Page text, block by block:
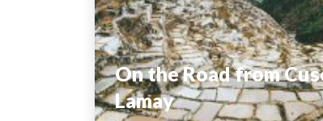
On the Road from
Lamay